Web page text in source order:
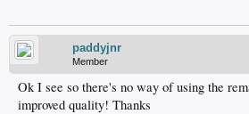
paddyjnr
Member
Ok I see so there's no way of using the
improved quality! Thanks